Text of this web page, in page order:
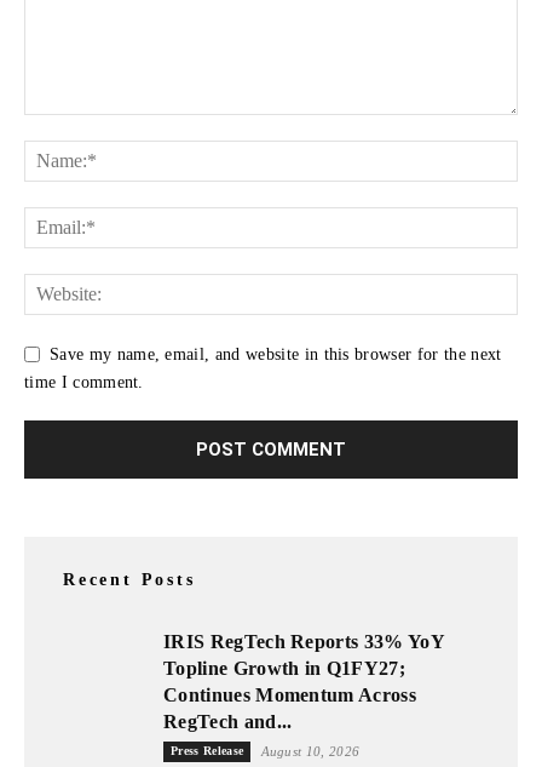
Save my name, email, and website in this browser for the next
time I comment.
Recent Posts
IRIS RegTech Reports 33% YoY
Topline Growth in Q1FY27;
Continues Momentum Across
RegTech and...
Press Release August 10, 2026